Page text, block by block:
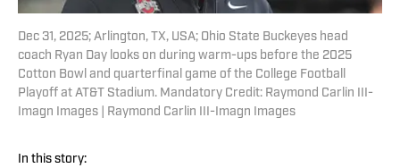
Dec 31, 2025; Arlington, TX, USA; Ohio State Buckeyes head
coach Ryan Day looks on during warm-ups before the 2025
Cotton Bowl and quarterfinal game of the College Football
Playoff at AT&T Stadium. Mandatory Credit: Raymond Carlin III-
Imagn Images | Raymond Carlin III-Imagn Images
In this story: